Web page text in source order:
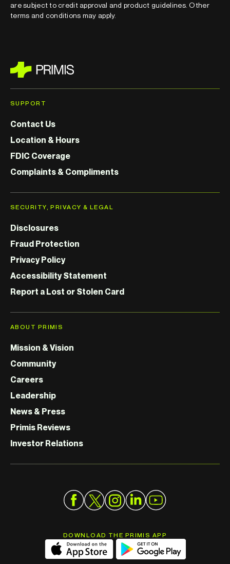
are subject to credit approval and product guidelines. Other
terms and conditions may apply.
SUPPORT
Contact Us
Location & Hours
FDIC Coverage
Complaints & Compliments
SECURITY, PRIVACY & LEGAL
Disclosures
Fraud Protection
Privacy Policy
Accessibility Statement
Report a Lost or Stolen Card
ABOUT PRIMIS
Mission & Vision
Community
Careers
Leadership
News & Press
Primis Reviews
Investor Relations
DOWNLOAD THE PRIMIS APP